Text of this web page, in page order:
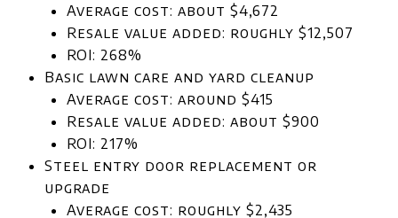
Average cost: about $4,672
Resale value added: roughly $12,507
ROI: 268%
Basic lawn care and yard cleanup
Average cost: around $415
Resale value added: about $900
ROI: 217%
Steel entry door replacement or
upgrade
Average cost: roughly $2,435